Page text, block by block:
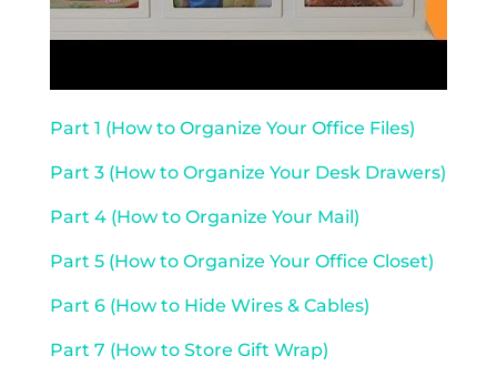
Part 1 (How to Organize Your Office Files)
Part 3 (How to Organize Your Desk Drawers)
Part 4 (How to Organize Your Mail)
Part 5 (How to Organize Your Office Closet)
Part 6 (How to Hide Wires & Cables)
Part 7 (How to Store Gift Wrap)